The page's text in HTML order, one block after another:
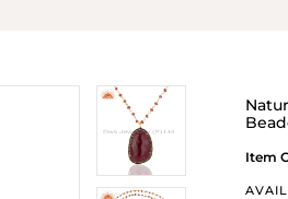
Item